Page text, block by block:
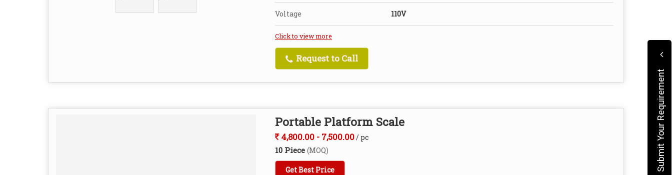
Voltage 110V
Click to view more
Request to Call
Portable Platform Scale
4,800.00 - 7,500.00/ pc
10 Piece (MOQ)
Get Best Price Submit Your Requirement